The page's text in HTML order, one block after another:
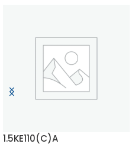
1.5KE110(C)A